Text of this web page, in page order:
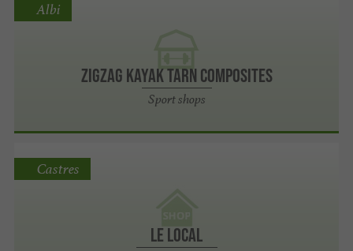
ZigZag kayak Tarn Composites
Sport shops
Albi
Le Local
Castres